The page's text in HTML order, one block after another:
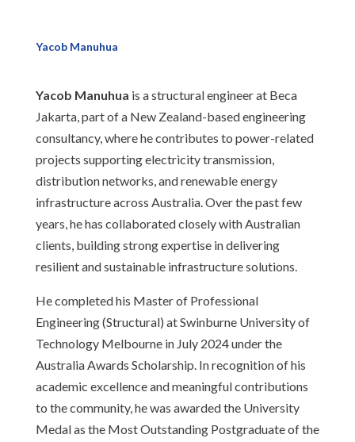
Yacob Manuhua
Yacob Manuhua is a structural engineer at Beca
Jakarta, part of a New Zealand-based engineering
consultancy, where he contributes to power-related
projects supporting electricity transmission,
distribution networks, and renewable energy
infrastructure across Australia. Over the past few
years, he has collaborated closely with Australian
clients, building strong expertise in delivering
resilient and sustainable infrastructure solutions.
He completed his Master of Professional
Engineering (Structural) at Swinburne University of
Technology Melbourne in July 2024 under the
Australia Awards Scholarship. In recognition of his
academic excellence and meaningful contributions
to the community, he was awarded the University
Medal as the Most Outstanding Postgraduate of the